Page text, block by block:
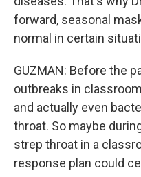
forward, seasonal
normal in certain
GUZMAN: Before the
outbreaks in
and actually even
throat. So maybe
strep throat in a
response plan could